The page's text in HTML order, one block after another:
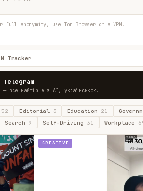
full anonymity, use Tor Browser or a VPN.
Tracker
— все найгірше з AI, українською.
52 Editorial 3 Education 21
Search 9 Self-Driving 31 Workplace
CREATIVE